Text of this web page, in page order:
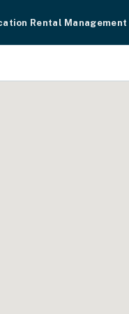
Rental Management